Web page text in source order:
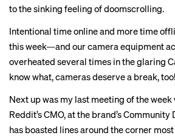
to the sinking feeling of doomscrolling.
Intentional time online and more time
this week—and our camera equipment
overheated several times in the glaring
know what, cameras deserve a break, too!
Next up was my last meeting of the
Reddit’s CMO, at the brand’s
has boasted lines around the corner